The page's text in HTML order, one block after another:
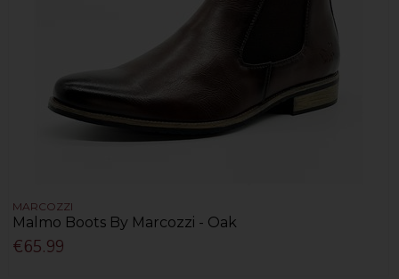
MARCOZZI
Malmo Boots By Marcozzi - Oak
€65.99